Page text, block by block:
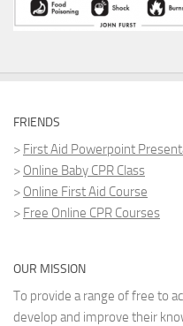
FRIENDS
> First Aid Powerpoint
> Online Baby CPR Class
> Online First Aid Course
> Free Online CPR Courses
OUR MISSION
To provide a range of free to
develop and improve their